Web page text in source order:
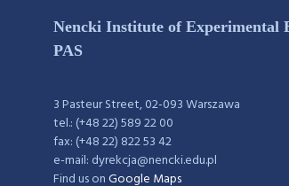
Nencki Institute of Experimental
PAS
3 Pasteur Street, 02-093 Warszawa
tel.: (+48 22) 589 22 00
fax: (+48 22) 822 53 42
e-mail: dyrekcja@nencki.edu.pl
Find us onGoogle Maps